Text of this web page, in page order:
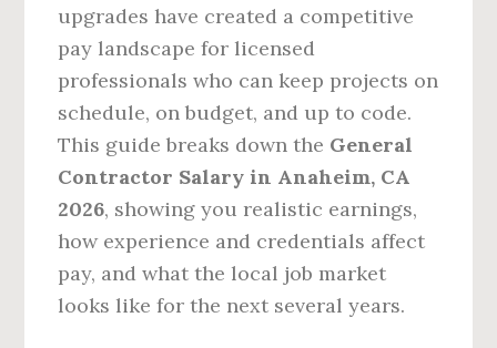
upgrades have created a competitive
pay landscape for licensed
professionals who can keep projects on
schedule, on budget, and up to code.
This guide breaks down the General
Contractor Salary in Anaheim, CA
2026, showing you realistic earnings,
how experience and credentials affect
pay, and what the local job market
looks like for the next several years.